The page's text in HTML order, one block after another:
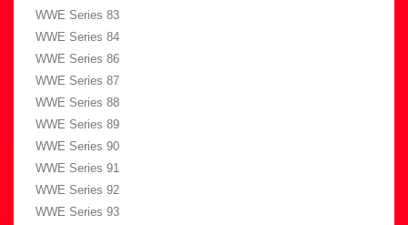
WWE Series 83
WWE Series 84
WWE Series 86
WWE Series 87
WWE Series 88
WWE Series 89
WWE Series 90
WWE Series 91
WWE Series 92
WWE Series 93